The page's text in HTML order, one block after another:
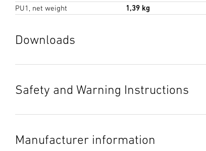
PU1, net weight
1,39 kg
Downloads
Instruction Manual(PDF, 28 MB)
Safety and Warning Instructions
copyright. Reproduction either in whole or in part only with
Manufacturer information